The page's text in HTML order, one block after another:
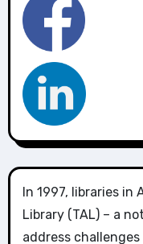
In 1997, libraries in
Library (TAL) – a
address